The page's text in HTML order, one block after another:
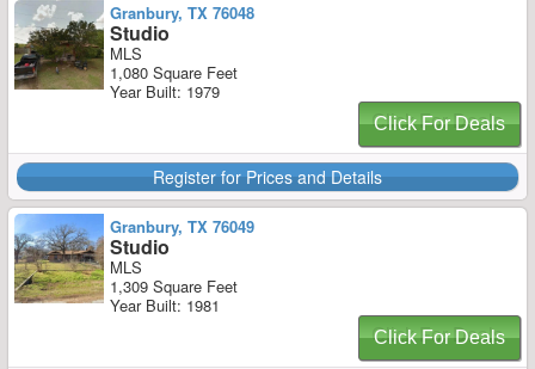
Granbury, TX 76048
Studio
MLS
1,080 Square Feet
Year Built: 1979
Click For Deals
Register for Prices and Details
Granbury, TX 76049
Studio
MLS
1,309 Square Feet
Year Built: 1981
Click For Deals